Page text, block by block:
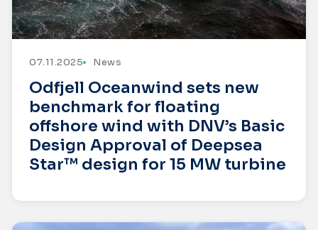
07.11.2025 News
Odfjell Oceanwind sets new
benchmark for floating
offshore wind with DNV’s Basic
Design Approval of Deepsea
Star™ design for 15 MW turbine